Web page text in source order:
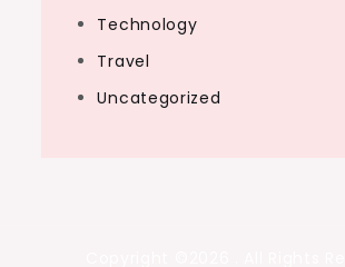
Technology
Travel
Uncategorized